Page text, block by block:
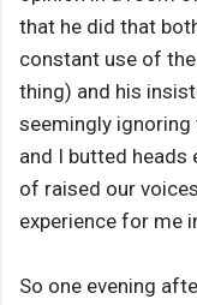
that he did that
constant use of
thing) and his
seemingly ignoring
and I butted heads
of raised our
experience for me
So one evening